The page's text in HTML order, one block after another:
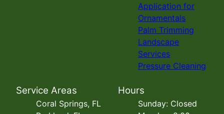
Application for
Ornamentals
Palm Trimming
Landscape
Services
Pressure Cleaning
Service Areas
Coral Springs, FL
Hours
Sunday: Closed